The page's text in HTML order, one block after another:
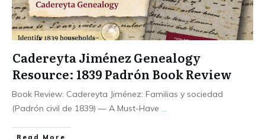
Cadereyta Jiménez Genealogy
Resource: 1839 Padrón Book Review
Book Review: Cadereyta Jiménez: Familias y sociedad
(Padrón civil de 1839) — A Must-Have
​Read More